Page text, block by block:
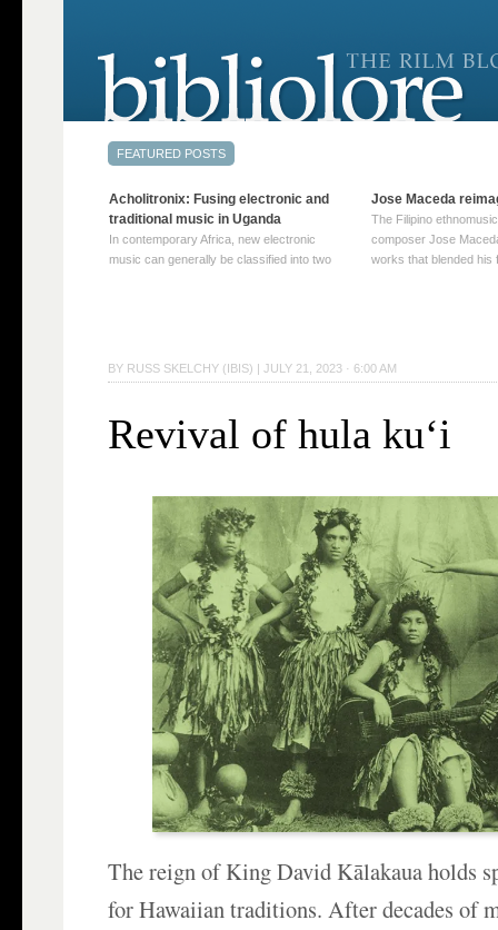
BY RUSS SKELCHY (IBIS) |JULY 21, 2023 · 6:00 AM
Revival of hula ku‘i
The reign of King David Kālakaua holds
for Hawaiian traditions. After decades of
Acholitronix: Fusing electronic and
traditional music in Uganda
In contemporary Africa, new electronic
music can generally be classified into two
→
Jose Maceda
The Filipino
composer Jose
works that blended his
reading →